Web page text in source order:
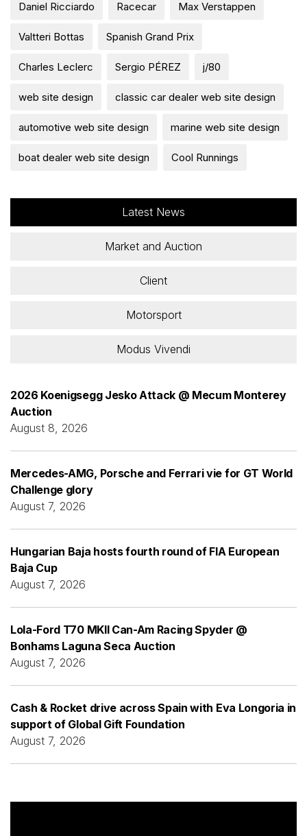
Daniel Ricciardo Racecar Max Verstappen
Valtteri Bottas Spanish Grand Prix
Charles Leclerc Sergio PÉREZ j/80
web site design classic car dealer web site design
automotive web site design marine web site design
boat dealer web site design Cool Runnings
Latest News
Market and Auction
Client
Motorsport
Modus Vivendi
2026 Koenigsegg Jesko Attack @ Mecum Monterey
Auction
August 8, 2026
Mercedes-AMG, Porsche and Ferrari vie for GT World
Challenge glory
August 7, 2026
Hungarian Baja hosts fourth round of FIA European
Baja Cup
August 7, 2026
Lola-Ford T70 MKII Can-Am Racing Spyder @
Bonhams Laguna Seca Auction
August 7, 2026
Cash & Rocket drive across Spain with Eva Longoria in
support of Global Gift Foundation
August 7, 2026